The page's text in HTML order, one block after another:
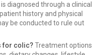
is diagnosed through a clinical
history and physical
be conducted to rule out
for colic? Treatment options